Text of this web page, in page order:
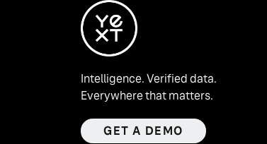
Intelligence. Verified data.
Everywhere that matters.
GET A DEMO